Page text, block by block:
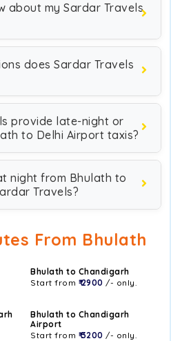
about my Sardar Travels
does Sardar Travels
provide late-night or
to Delhi Airport taxis?
night from Bhulath to
Travels?
From Bhulath
Bhulath to Chandigarh
Start from ₹ 2900 /- only.
Bhulath to Chandigarh
Airport
Start from ₹ 3200 /- only.